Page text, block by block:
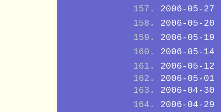
2006-05-27
2006-05-20
2006-05-19
2006-05-14
2006-05-12
2006-05-01
2006-04-30
2006-04-29